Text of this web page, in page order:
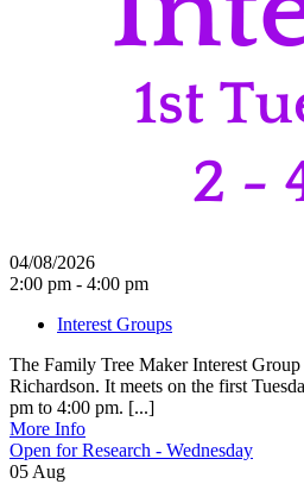
04/08/2026
2:00 pm - 4:00 pm
Interest Groups
The Family Tree Maker Interest
Richardson. It meets on the first
pm to 4:00 pm. [...]
More Info
Open for Research - Wednesday
05 Aug